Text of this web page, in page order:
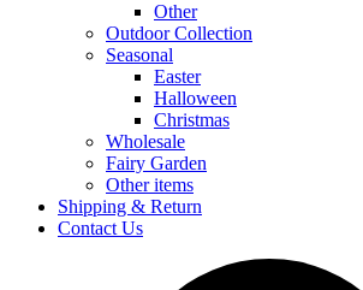
Other
Outdoor Collection
Seasonal
Easter
Halloween
Christmas
Wholesale
Fairy Garden
Other items
Shipping & Return
Contact Us